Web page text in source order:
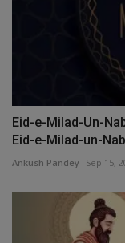
Eid-e-Milad-Un-
Eid-e-Milad-un-
Ankush Pandey Sep 15,